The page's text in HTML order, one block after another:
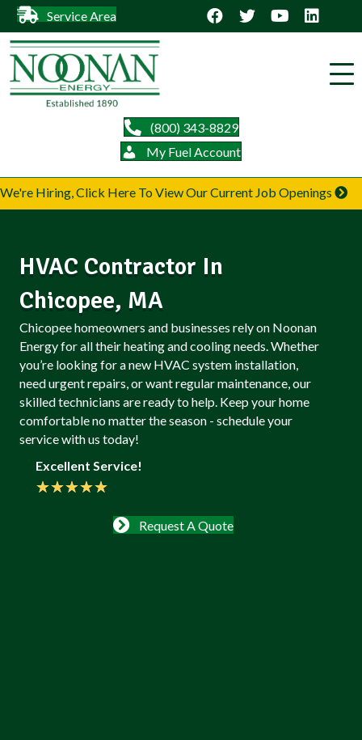
Service Area
(800) 343-8829
My Fuel Account
We're Hiring, Click Here To View Our Current Job Openings
HVAC Contractor In
Chicopee, MA
Chicopee homeowners and businesses rely on Noonan
Energy for all their heating and cooling needs. Whether
you’re looking for a new HVAC system installation,
need urgent repairs, or want regular maintenance, our
skilled technicians are ready to help. Keep your home
comfortable no matter the season - schedule your
service with us today!
Excellent Service!
★★★★★
Request A Quote